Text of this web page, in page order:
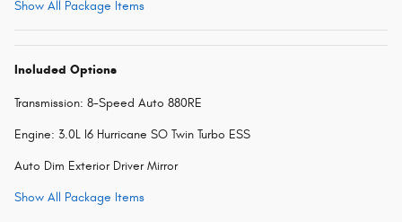
Show All Package Items
Included Options
Transmission: 8-Speed Auto 880RE
Engine: 3.0L I6 Hurricane SO Twin Turbo ESS
Auto Dim Exterior Driver Mirror
Show All Package Items